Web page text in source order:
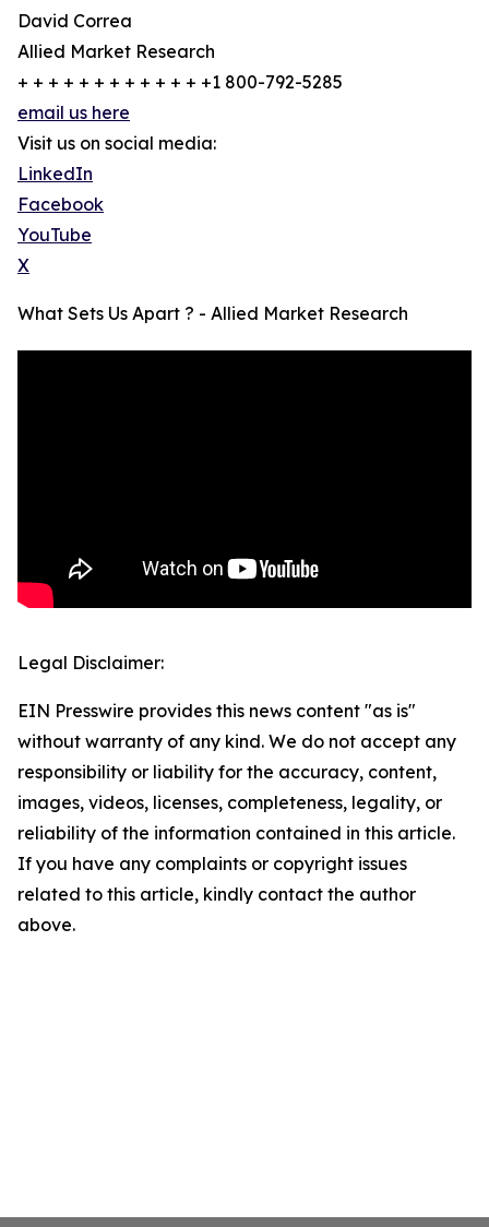
David Correa
Allied Market Research
+ + + + + + + + + + + + +1 800-792-5285
email us here
Visit us on social media:
LinkedIn
Facebook
YouTube
X
What Sets Us Apart ? - Allied Market Research
Legal Disclaimer:
EIN Presswire provides this news content "as is"
without warranty of any kind. We do not accept any
responsibility or liability for the accuracy, content,
images, videos, licenses, completeness, legality, or
reliability of the information contained in this article.
If you have any complaints or copyright issues
related to this article, kindly contact the author
above.